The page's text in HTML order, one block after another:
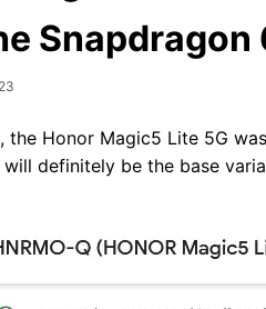
the Honor Magic5 Lite 5G
will definitely be the base